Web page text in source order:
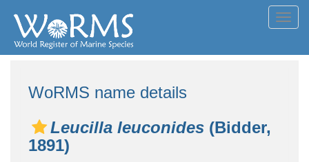
WoRMS name details
Leucilla leuconides (Bidder,
1891)